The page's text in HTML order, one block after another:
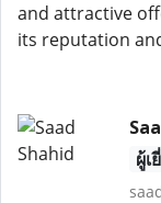
and attractive
its reputation
ผู้เ